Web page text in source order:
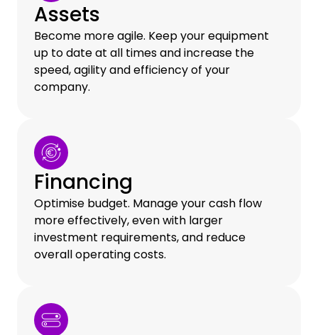
Assets
Become more agile. Keep your equipment
up to date at all times and increase the
speed, agility and efficiency of your
company.
Financing
Optimise budget. Manage your cash flow
more effectively, even with larger
investment requirements, and reduce
overall operating costs.